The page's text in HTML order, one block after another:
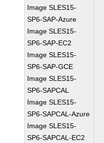
Image SLES15-
SP6-SAP-Azure
Image SLES15-
SP6-SAP-EC2
Image SLES15-
SP6-SAP-GCE
Image SLES15-
SP6-SAPCAL
Image SLES15-
SP6-SAPCAL-Azure
Image SLES15-
SP6-SAPCAL-EC2